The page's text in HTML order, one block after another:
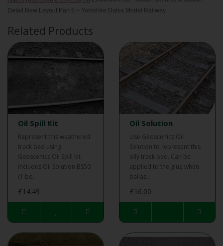
Detail New Layout Part 5 – Yorkshire Dales Model Railway.
Related Products
Oil Spill Kit
Represent this weathered
track bed using
Geoscenics Oil Spill kit -
includes Oil Solution BS50
(1 bo..
£14.49
Oil Solution
Use Geoscenics Oil
Solution to represent this
oily track bed. Can be
applied to the glue when
ballas..
£16.00